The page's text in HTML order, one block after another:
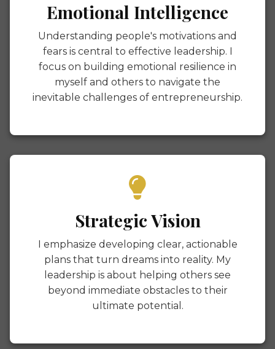
Emotional Intelligence
Understanding people's motivations and
fears is central to effective leadership. I
focus on building emotional resilience in
myself and others to navigate the
inevitable challenges of entrepreneurship.
Strategic Vision
I emphasize developing clear, actionable
plans that turn dreams into reality. My
leadership is about helping others see
beyond immediate obstacles to their
ultimate potential.